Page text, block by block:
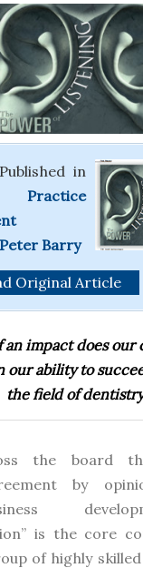
in
Peter Barry
Original Article
an impact does
our ability to
the field of
the board
by
is the core
of highly